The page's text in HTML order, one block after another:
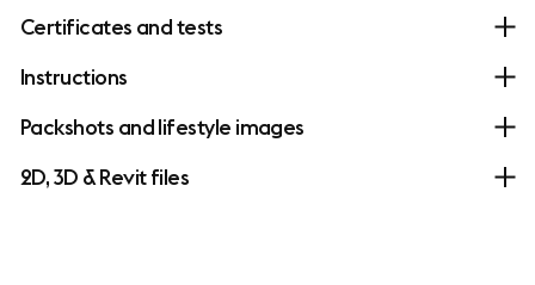
Certificates and tests
Instructions
Packshots and lifestyle images
2D, 3D & Revit files